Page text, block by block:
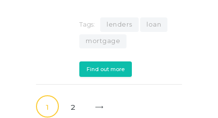
Tags: lenders loan
mortgage
Find out more
Posts
pagination
PAGE
1 PAGE
2
>